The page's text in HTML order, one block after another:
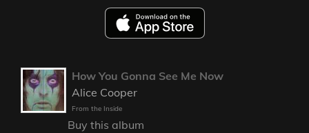
How You Gonna See Me Now
Alice Cooper
From the Inside
Buy this album